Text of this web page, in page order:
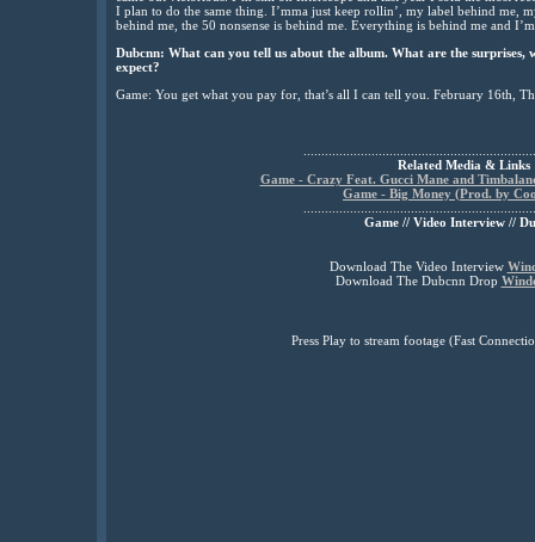
I plan to do the same thing. I’mma just keep rollin’, my label behind me,
behind me, the 50 nonsense is behind me. Everything is behind me and
Dubcnn: What can you tell us about the album. What are the surprises,
expect?
Game: You get what you pay for, that’s all I can tell you. February 16th,
Related Media & Links
Game - Crazy Feat. Gucci Mane and
Game - Big Money (Prod. by
Game // Video Interview //
Download The Video Interview
Download The Dubcnn Drop
Press Play to stream footage (Fast